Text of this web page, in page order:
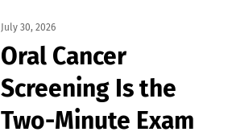
July 30, 2026
Oral Cancer
Screening Is the
Two-Minute Exam